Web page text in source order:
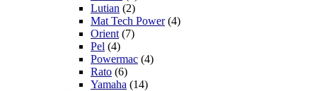
Lutian (2)
Mat Tech Power(4)
Orient (7)
Pel (4)
Powermac (4)
Rato (6)
Yamaha (14)